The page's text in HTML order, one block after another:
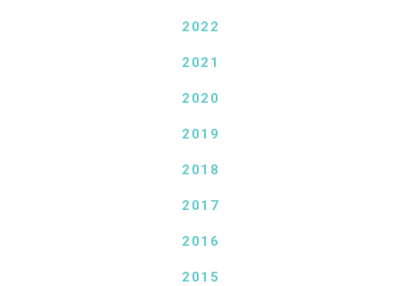
2022
2021
2020
2019
2018
2017
2016
2015